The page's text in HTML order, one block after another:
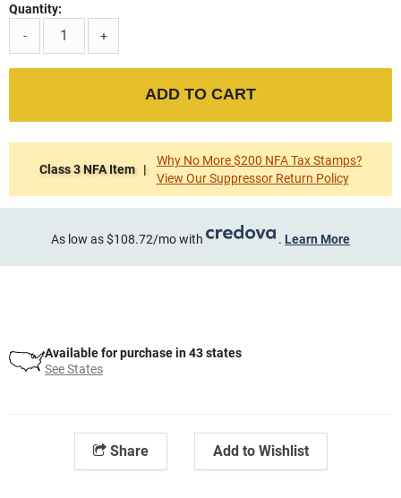
Quantity:
-
+
ADD TO CART
Class 3 NFA Item |
Why No More $200 NFA Tax Stamps?
View Our Suppressor Return Policy
As low as $108.72/mo with . Learn More
Available for purchase in 43 states
See States
Share Add to Wishlist